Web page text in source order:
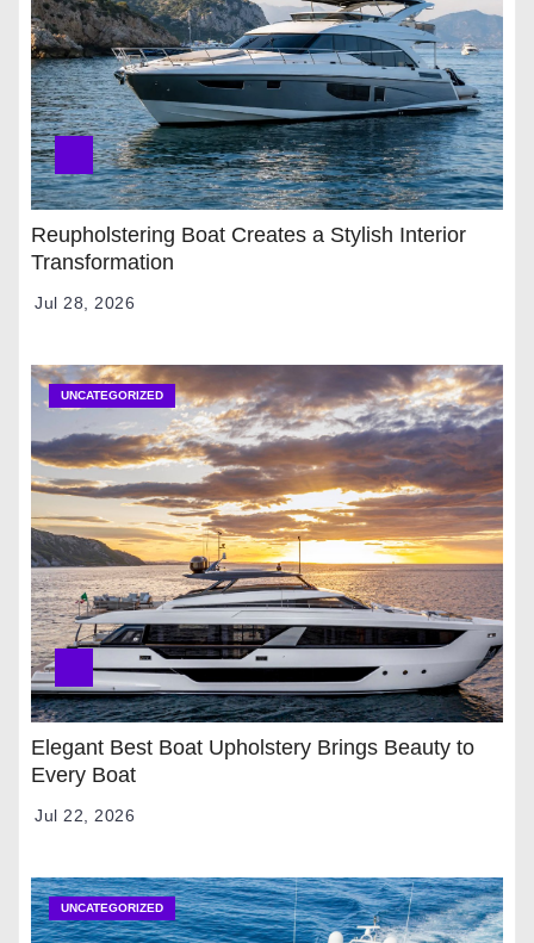
Reupholstering Boat Creates a Stylish Interior
Transformation
Jul 28, 2026
UNCATEGORIZED
Elegant Best Boat Upholstery Brings Beauty to
Every Boat
Jul 22, 2026
UNCATEGORIZED